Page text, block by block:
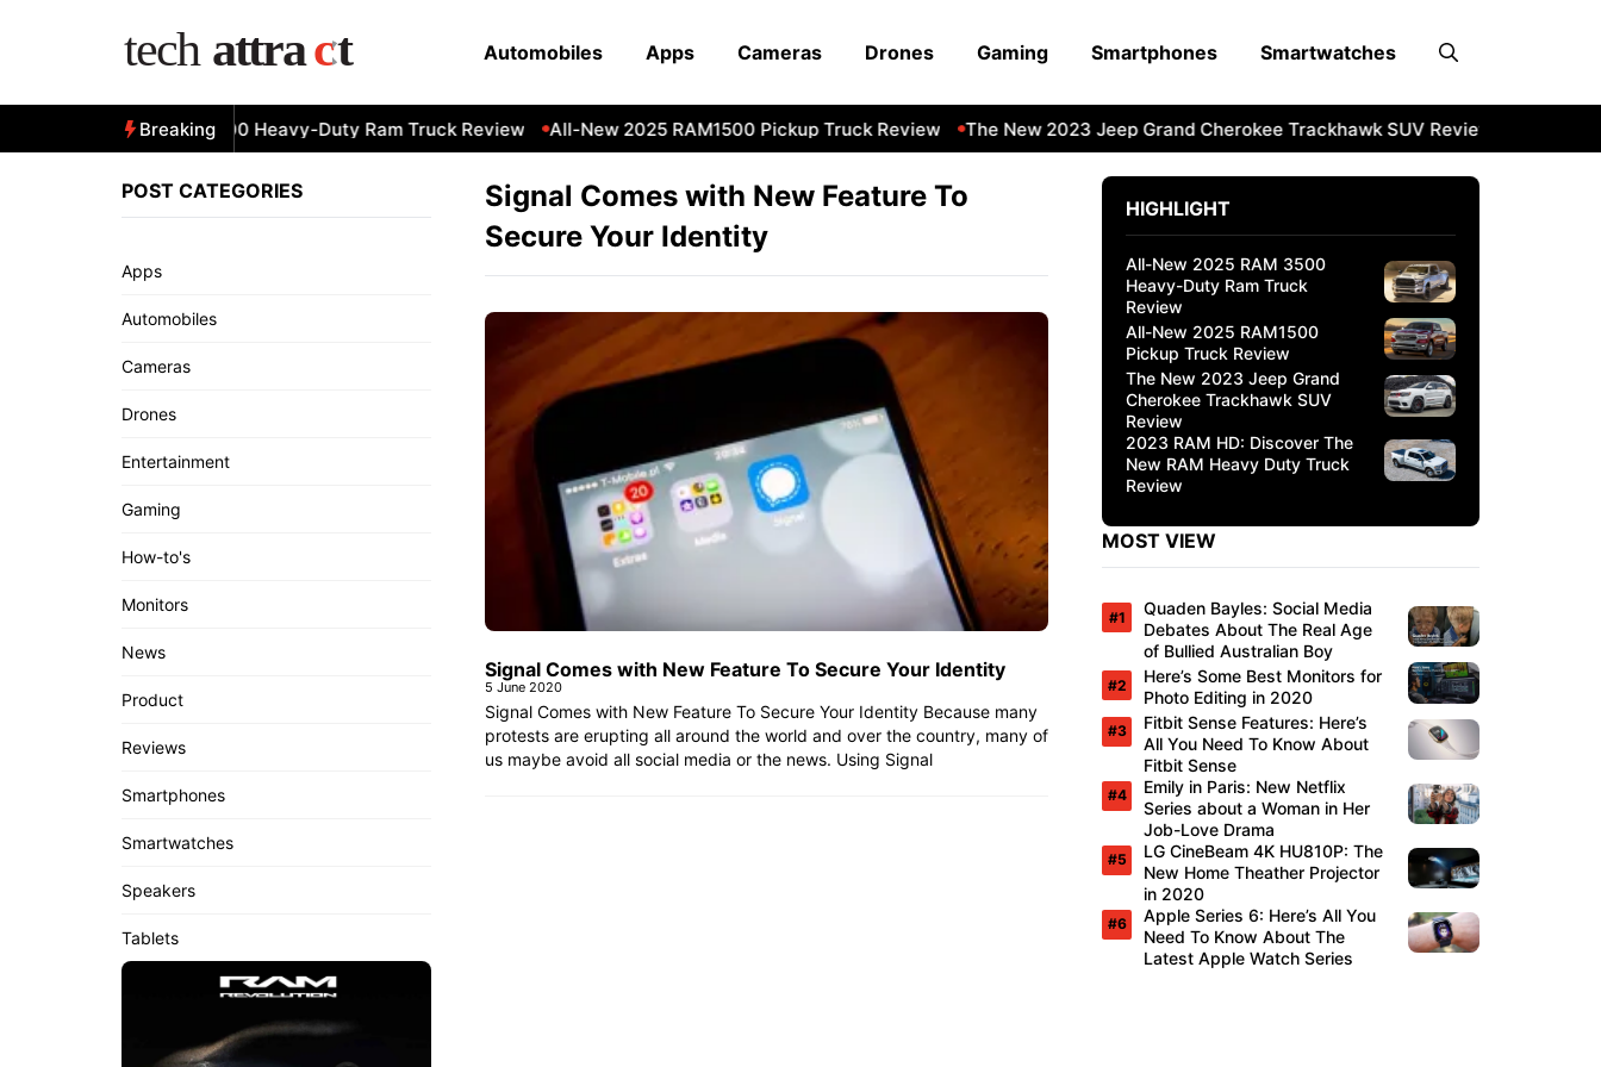
Automobiles Apps Cameras Drones Gaming Smartphones Smartwatches
Breaking
All-New 2025 RAM 3500 Heavy-Duty Ram Truck Review All-New 2025 RAM1500 Pickup Truck Review The New 2023 Jeep Grand Cherokee Trackhawk SUV Review
Signal Comes with New Feature To
Secure Your Identity
Signal Comes with New Feature To Secure Your Identity
5 June 2020
Signal Comes with New Feature To Secure Your Identity Because many
protests are erupting all around the world and over the country, many of
us maybe avoid all social media or the news. Using Signal
POST CATEGORIES
Apps
Automobiles
Cameras
Drones
Entertainment
Gaming
How-to's
Monitors
News
Product
Reviews
Smartphones
Smartwatches
Speakers
Tablets
HIGHLIGHT
All-New 2025 RAM 3500
Heavy-Duty Ram Truck
Review
All-New 2025 RAM1500
Pickup Truck Review
The New 2023 Jeep Grand
Cherokee Trackhawk SUV
Review
2023 RAM HD: Discover The
New RAM Heavy Duty Truck
Review
MOST VIEW
Quaden Bayles: Social Media
Debates About The Real Age
of Bullied Australian Boy
Here’s Some Best Monitors for
Photo Editing in 2020
Fitbit Sense Features: Here’s
All You Need To Know About
Fitbit Sense
Emily in Paris: New Netflix
Series about a Woman in Her
Job-Love Drama
LG CineBeam 4K HU810P: The
New Home Theather Projector
in 2020
Apple Series 6: Here’s All You
Need To Know About The
Latest Apple Watch Series